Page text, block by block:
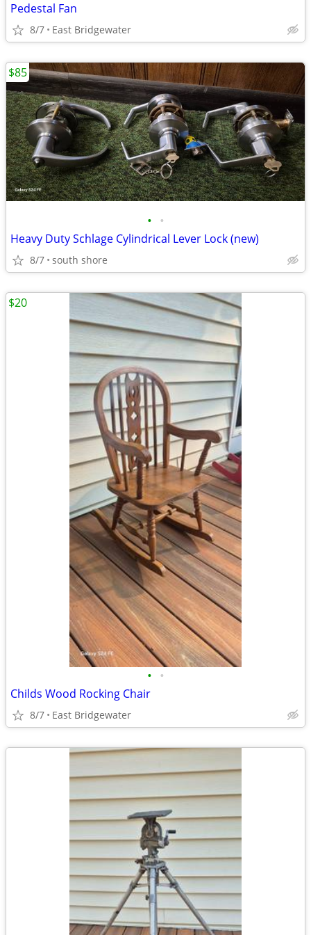
Pedestal Fan
8/7 East Bridgewater
• •
Heavy Duty Schlage Cylindrical Lever Lock (new)
8/7 south shore
$85
• •
Childs Wood Rocking Chair
8/7 East Bridgewater
$20